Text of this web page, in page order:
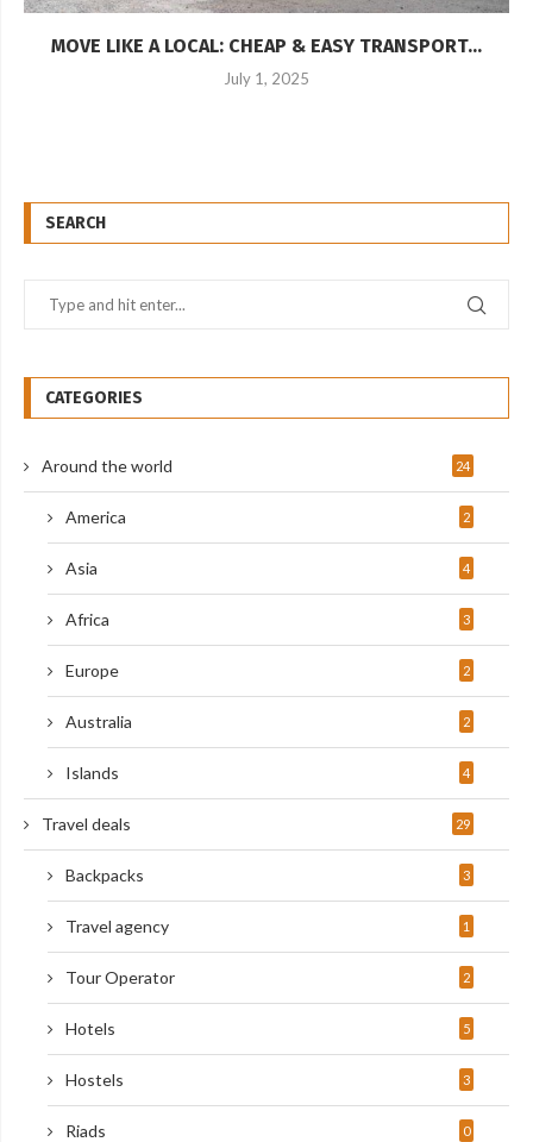
MOVE LIKE A LOCAL: CHEAP & EASY TRANSPORT...
July 1, 2025
SEARCH
CATEGORIES
Around the world 24
America 2
Asia 4
Africa 3
Europe 2
Australia 2
Islands 4
Travel deals 29
Backpacks 3
Travel agency 1
Tour Operator 2
Hotels 5
Hostels 3
Riads 0